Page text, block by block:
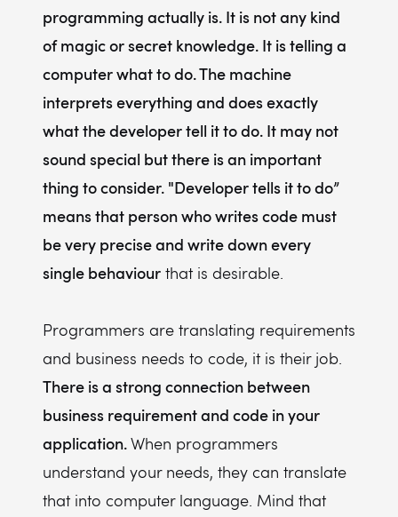
programming actually is. It is not any kind
of magic or secret knowledge. It is telling a
computer what to do. The machine
interprets everything and does exactly
what the developer tell it to do. It may not
sound special but there is an important
thing to consider. "Developer tells it to do”
means that person who writes code must
be very precise and write down every
single behaviour that is desirable.
Programmers are translating requirements
and business needs to code, it is their job.
There is a strong connection between
business requirement and code in your
application.When programmers
understand your needs, they can translate
that into computer language. Mind that